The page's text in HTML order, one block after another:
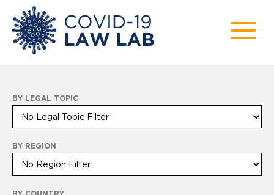
BY LEGAL TOPIC
BY REGION